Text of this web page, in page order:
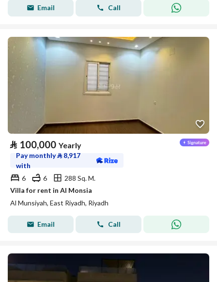
Email Call
⃁ 100,000 Yearly
Pay monthly⃁ 8,917
with
6
6
288 Sq. M.
Villa for rent in Al Monsia
Al Munsiyah, East Riyadh, Riyadh
Email Call